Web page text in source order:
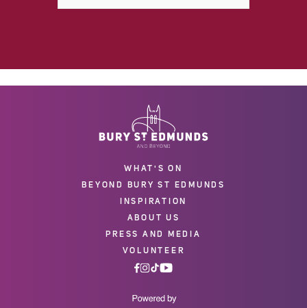
WHAT'S ON
BEYOND BURY ST EDMUNDS
INSPIRATION
ABOUT US
PRESS AND MEDIA
VOLUNTEER